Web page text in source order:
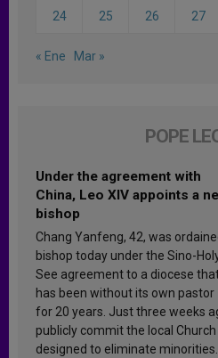
24 25 26 27
« Ene Mar »
POPE
Under the agreement with
China, Leo XIV appoints a
bishop
Chang Yanfeng, 42, was
bishop today under the Sino-
See agreement to a diocese
has been without its own pastor
for 20 years. Just three weeks
publicly commit the local
designed to eliminate minorities.